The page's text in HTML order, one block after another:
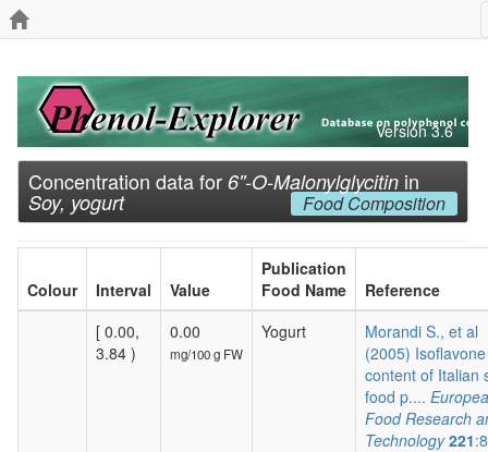
Version 3.6
Concentration data for 6''-O-Malonylglycitin in
Soy, yogurt Food Composition
Colour Interval Value
Publication
Food Name
Reference
[ 0.00,
3.84 )
0.00
mg/100 g FW
Yogurt
Morandi S., et al
(2005) Isoflavone
content of Italian
food p....
Food Research
Technology 221